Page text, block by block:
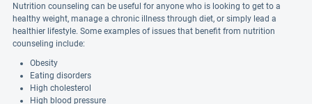
Nutrition counseling can be useful for anyone who is looking to get to a
healthy weight, manage a chronic illness through diet, or simply lead a
healthier lifestyle. Some examples of issues that benefit from nutrition
counseling include:
Obesity
Eating disorders
High cholesterol
High blood pressure